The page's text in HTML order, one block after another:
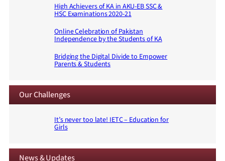
High Achievers of KA in AKU-EB SSC &
HSC Examinations 2020-21
Online Celebration of Pakistan
Independence by the Students of KA
Bridging the Digital Divide to Empower
Parents & Students
Our Challenges
It’s never too late! IETC – Education for
Girls
News & Updates